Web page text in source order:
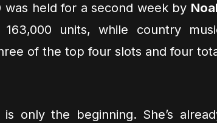
held for a second week by
163,000 units, while country
of the top four slots and four
only the beginning. She’s